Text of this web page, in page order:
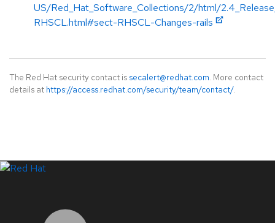
US/Red_Hat_Software_Collections/2/html/
RHSCL.html#sect-RHSCL-Changes-rails
The Red Hat security contact is secalert@redhat.com. More contact
details at https://access.redhat.com/security/team/contact/.